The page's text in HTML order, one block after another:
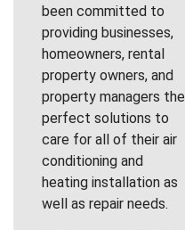
been committed to
providing businesses,
homeowners, rental
property owners, and
property managers the
perfect solutions to
care for all of their air
conditioning and
heating installation as
well as repair needs.